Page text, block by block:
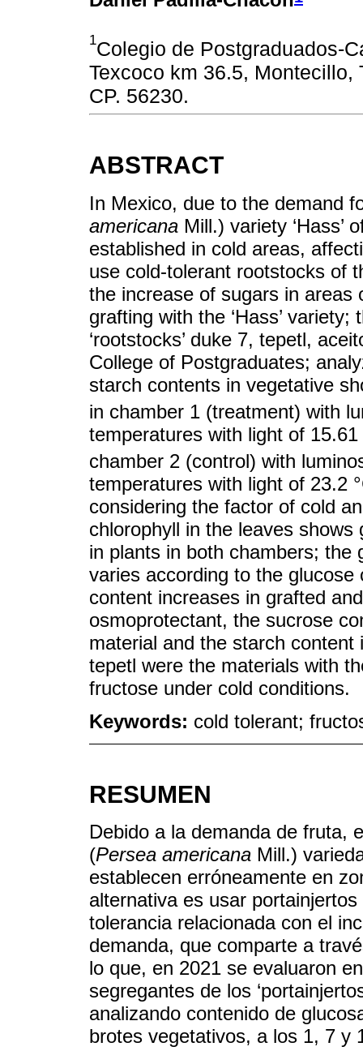
1Colegio de Postgraduados-
Texcoco km 36.5,
CP. 56230.
ABSTRACT
In Mexico, due to the demand
americana Mill.) variety ‘Hass’
established in cold areas,
use cold-tolerant rootstocks of
the increase of sugars in areas
grafting with the ‘Hass’
‘rootstocks’ duke 7, tepetl,
College of Postgraduates;
starch contents in vegetative
in chamber 1 (treatment) with
temperatures with light of
chamber 2 (control) with
temperatures with light of 23.2
considering the factor of cold
chlorophyll in the leaves
in plants in both chambers; the
varies according to the
content increases in grafted
osmoprotectant, the sucrose
material and the starch
tepetl were the materials with
fructose under cold conditions.
Keywords: cold tolerant;
RESUMEN
Debido a la demanda de fruta,
(Persea americana Mill.)
establecen erróneamente en
alternativa es usar
tolerancia relacionada con el
demanda, que comparte a
lo que, en 2021 se evaluaron
segregantes de los
analizando contenido de
brotes vegetativos, a los 1, 7 y